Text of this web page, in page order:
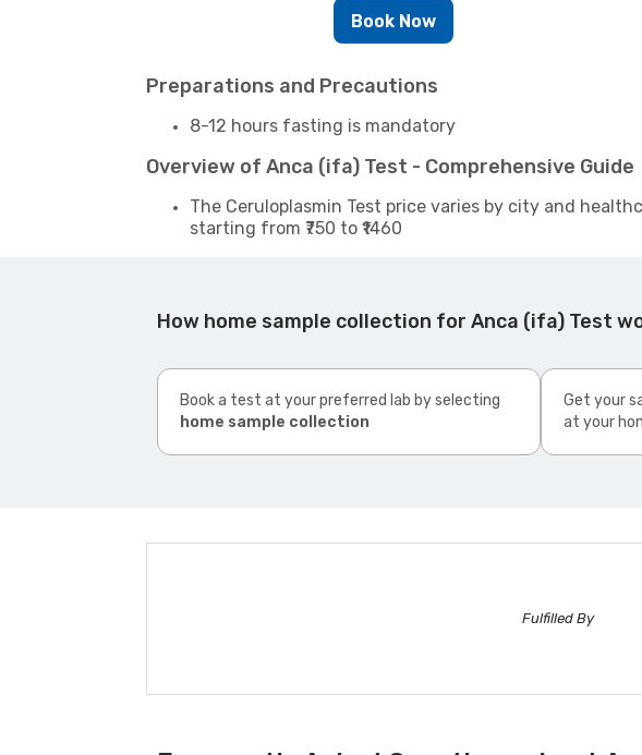
Book Now
Preparations and Precautions
8-12 hours fasting is mandatory
Overview of Anca (ifa) Test - Comprehensive Guide
The Ceruloplasmin Test price varies by city and
starting from ₹750 to ₹1460
How home sample collection for Anca (ifa) Test
Book a test at your preferred lab by selecting
home sample collection
Get your
at your
Fulfilled By